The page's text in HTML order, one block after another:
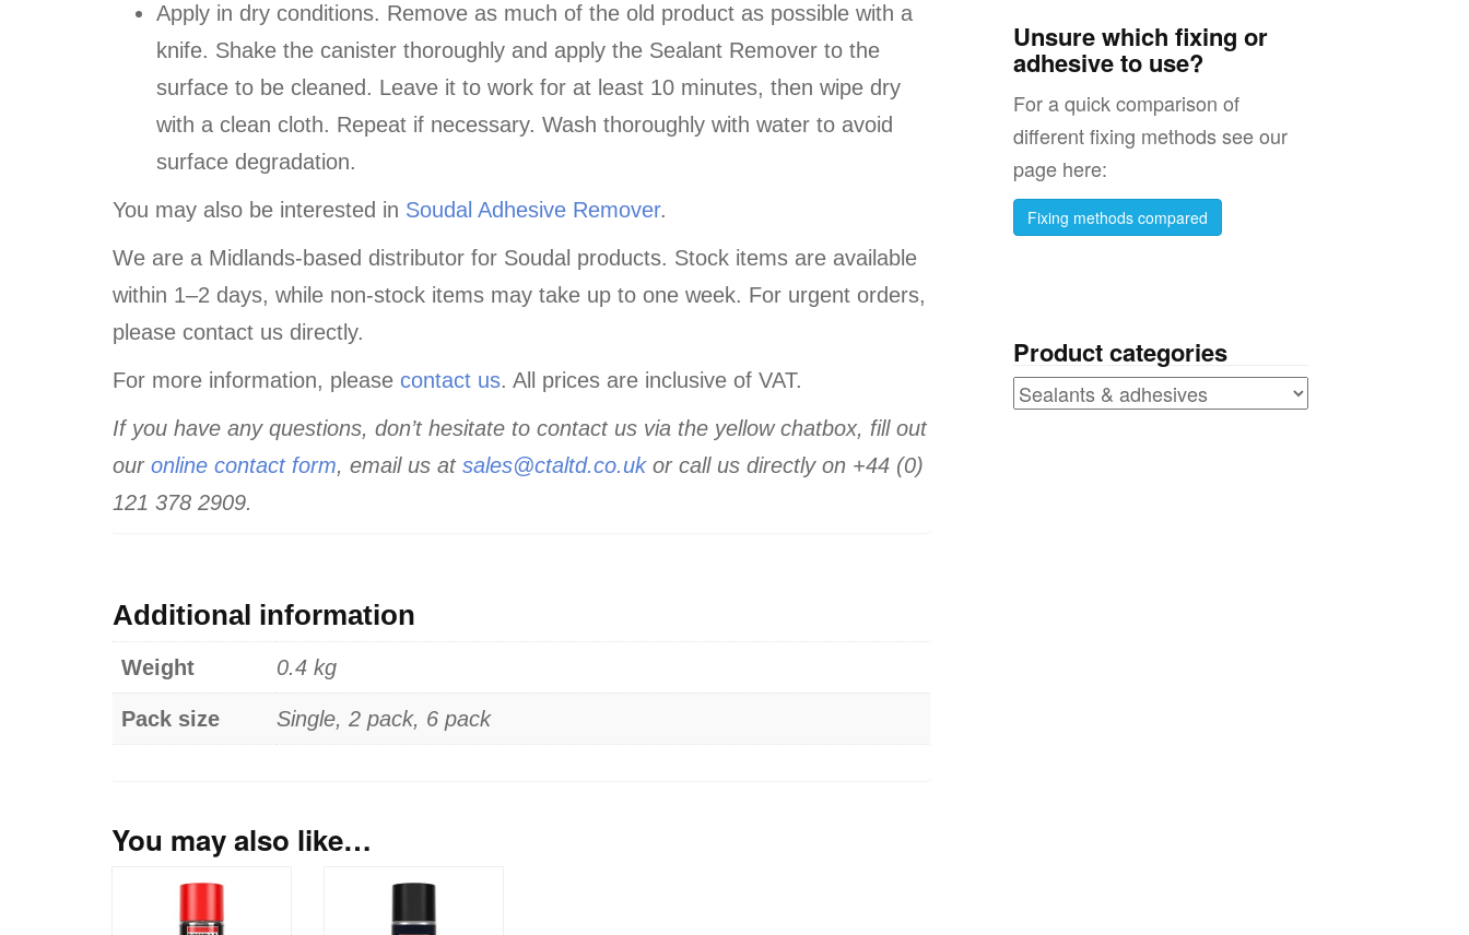
Apply in dry conditions. Remove as much of the old product as possible with a
knife. Shake the canister thoroughly and apply the Sealant Remover to the
surface to be cleaned. Leave it to work for at least 10 minutes, then wipe dry
with a clean cloth. Repeat if necessary. Wash thoroughly with water to avoid
surface degradation.
You may also be interested in Soudal Adhesive Remover.
We are a Midlands-based distributor for Soudal products. Stock items are available
within 1–2 days, while non-stock items may take up to one week. For urgent orders,
please contact us directly.
For more information, please contact us. All prices are inclusive of VAT.
If you have any questions, don’t hesitate to contact us via the yellow chatbox, fill out
our online contact form, email us at sales@ctaltd.co.uk or call us directly on +44 (0)
121 378 2909.
Additional information
Weight 0.4 kg
Pack size Single, 2 pack, 6 pack
You may also like…
Unsure which fixing or
adhesive to use?
For a quick comparison of
different fixing methods see our
page here:
Fixing methods compared
Product categories